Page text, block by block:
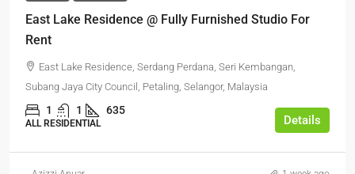
East Lake Residence @ Fully Furnished Studio For
Rent
East Lake Residence, Serdang Perdana, Seri Kembangan,
Subang Jaya City Council, Petaling, Selangor, Malaysia
1 1 635
ALL RESIDENTIAL Details